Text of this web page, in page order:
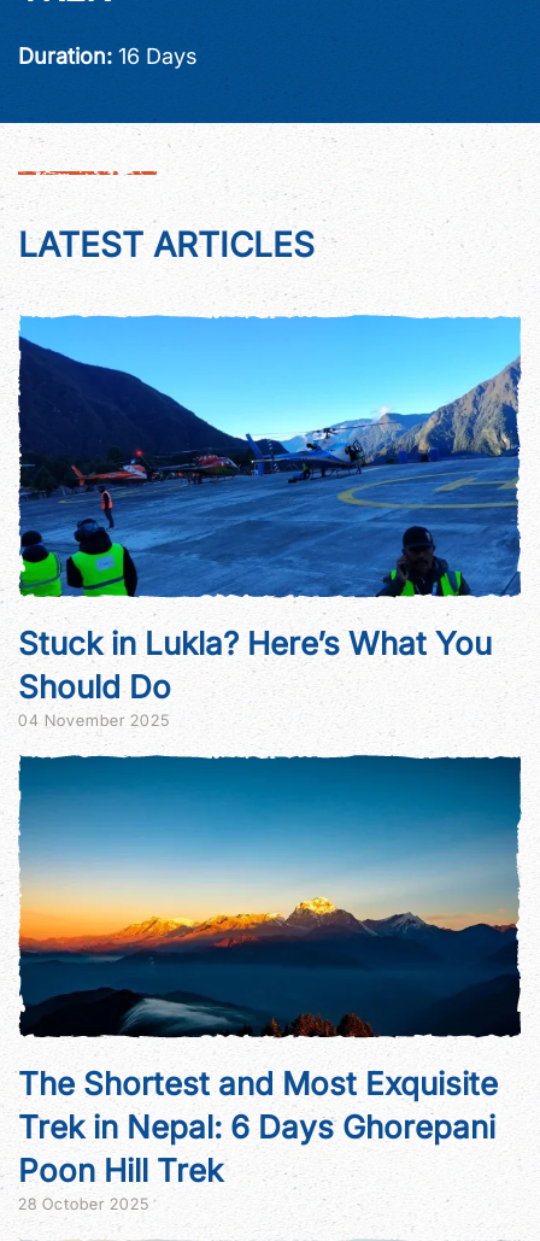
Duration: 16 Days
LATEST ARTICLES
Stuck in Lukla? Here’s What You
Should Do
04 November 2025
The Shortest and Most Exquisite
Trek in Nepal: 6 Days Ghorepani
Poon Hill Trek
28 October 2025